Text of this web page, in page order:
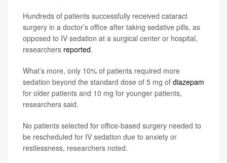
Hundreds of patients successfully received cataract
surgery in a doctor’s office after taking sedative pills, as
opposed to IV sedation at a surgical center or hospital,
researchers reported.
What’s more, only 10% of patients required more
sedation beyond the standard dose of 5 mg of diazepam
for older patients and 10 mg for younger patients,
researchers said.
No patients selected for office-based surgery needed to
be rescheduled for IV sedation due to anxiety or
restlessness, researchers noted.